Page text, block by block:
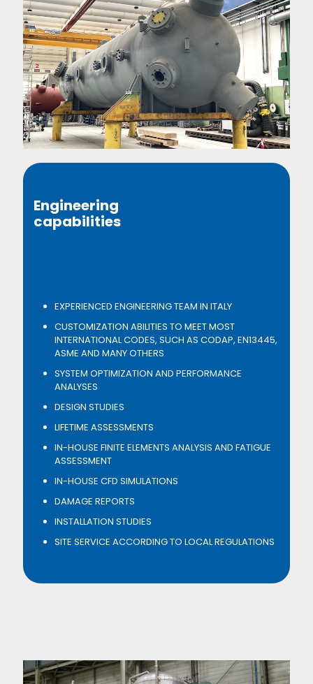
Engineering
capabilities
EXPERIENCED ENGINEERING TEAM IN ITALY
CUSTOMIZATION ABILITIES TO MEET MOST
INTERNATIONAL CODES, SUCH AS CODAP, EN13445,
ASME AND MANY OTHERS
SYSTEM OPTIMIZATION AND PERFORMANCE
ANALYSES
DESIGN STUDIES
LIFETIME ASSESSMENTS
IN-HOUSE FINITE ELEMENTS ANALYSIS AND FATIGUE
ASSESSMENT
IN-HOUSE CFD SIMULATIONS
DAMAGE REPORTS
INSTALLATION STUDIES
SITE SERVICE ACCORDING TO LOCAL REGULATIONS